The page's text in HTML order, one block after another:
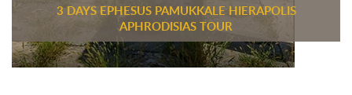
3 DAYS EPHESUS PAMUKKALE HIERAPOLIS
APHRODISIAS TOUR